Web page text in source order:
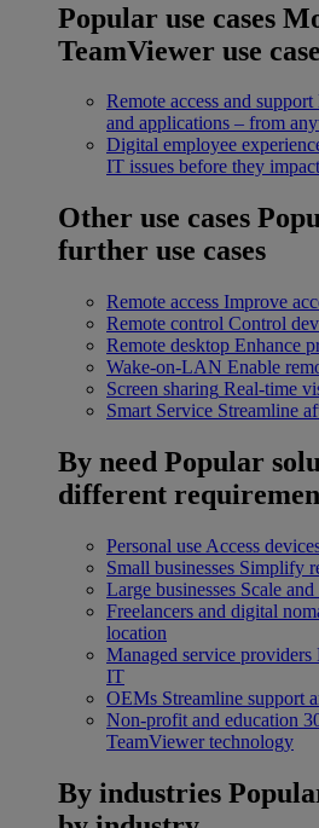
Popular use cases
TeamViewer use
Remote access and support
and applications – from
Digital employee
IT issues before they
Other use cases
further use cases
Remote access Improve
Remote control Control
Remote desktop Enhance
Wake-on-LAN Enable
Screen sharing Real-time
Smart Service Streamline
By need Popular
different
Personal use Access
Small businesses Simplify
Large businesses Scale
Freelancers and digital
location
Managed service providers
IT
OEMs Streamline support
Non-profit and education
TeamViewer technology
By industries